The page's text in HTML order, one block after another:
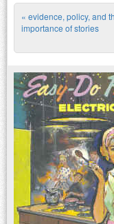
Post
« evidence, policy, and
importance of stories